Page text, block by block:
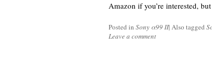
Amazon if you’re interested,
Posted in Sony α99 II| Also tagged
Leave a comment